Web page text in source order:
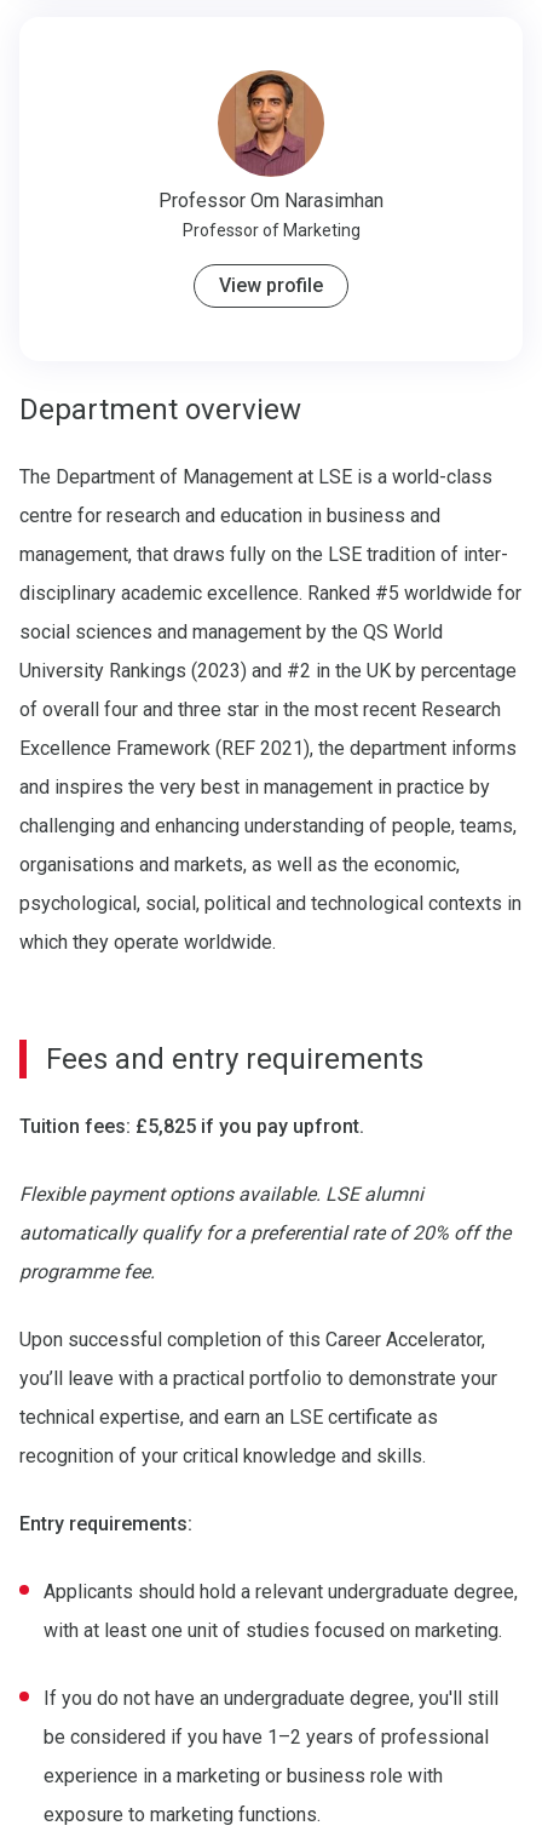
Professor Om Narasimhan
Professor of Marketing
View profile
Department overview
The Department of Management at LSE is a world-class
centre for research and education in business and
management, that draws fully on the LSE tradition of inter-
disciplinary academic excellence. Ranked #5 worldwide for
social sciences and management by the QS World
University Rankings (2023) and #2 in the UK by percentage
of overall four and three star in the most recent Research
Excellence Framework (REF 2021), the department informs
and inspires the very best in management in practice by
challenging and enhancing understanding of people, teams,
organisations and markets, as well as the economic,
psychological, social, political and technological contexts in
which they operate worldwide.
Fees and entry requirements
Tuition fees: £5,825 if you pay upfront.
Flexible payment options available. LSE alumni
automatically qualify for a preferential rate of 20% off the
programme fee.
Upon successful completion of this Career Accelerator,
you’ll leave with a practical portfolio to demonstrate your
technical expertise, and earn an LSE certificate as
recognition of your critical knowledge and skills.
Entry requirements:
Applicants should hold a relevant undergraduate degree,
with at least one unit of studies focused on marketing.
If you do not have an undergraduate degree, you'll still
be considered if you have 1–2 years of professional
experience in a marketing or business role with
exposure to marketing functions.